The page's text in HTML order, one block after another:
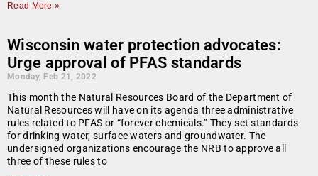
Read More »
Wisconsin water protection advocates:
Urge approval of PFAS standards
Monday, Feb 21, 2022
This month the Natural Resources Board of the Department of
Natural Resources will have on its agenda three administrative
rules related to PFAS or “forever chemicals.” They set standards
for drinking water, surface waters and groundwater. The
undersigned organizations encourage the NRB to approve all
three of these rules to